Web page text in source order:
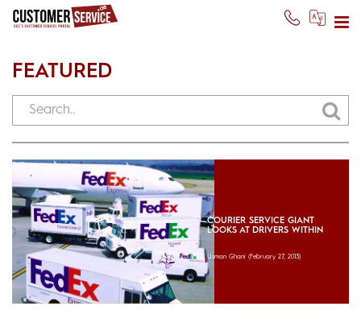
FEATURED
COURIER SERVICE GIANT
LOOKS AT DRIVERS WITHIN
Usman Ghani (February 27, 2013)